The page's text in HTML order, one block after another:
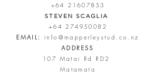
+64 21607853
STEVEN SCAGLIA
+64 274950082
EMAIL:
info@mapperleystud.co.nz
ADDRESS
107 Matai Rd RD2
Matamata